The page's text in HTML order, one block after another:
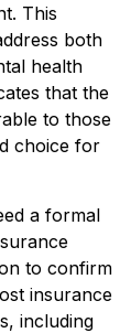
This
both
health
that the
to those
choice for
a formal
to confirm
insurance
including